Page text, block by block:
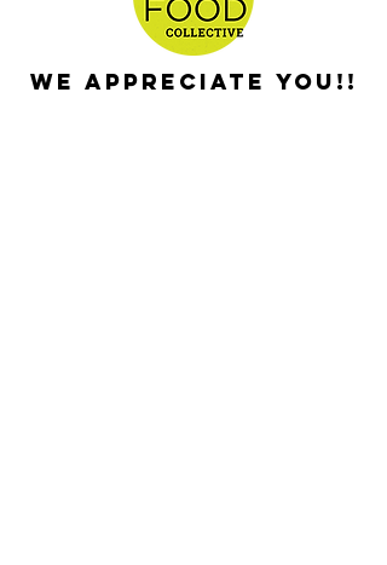
We appreciate you!!